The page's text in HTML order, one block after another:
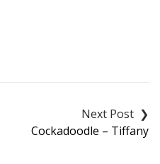
Cockadoodle – Tiffany